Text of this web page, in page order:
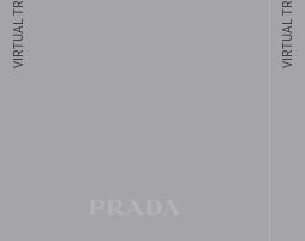
VIRTUAL TRY-ON VIRTUAL TRY-ON